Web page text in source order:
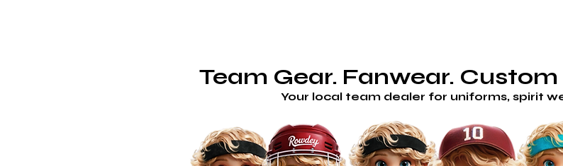
Team Gear. Fanwear.
Your local team dealer for uniforms, spirit